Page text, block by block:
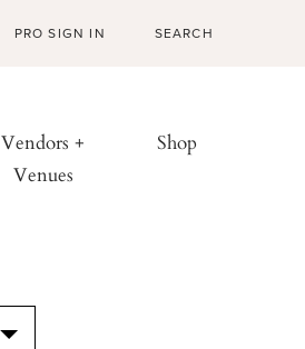
PRO SIGN IN
Vendors +
Venues
Shop